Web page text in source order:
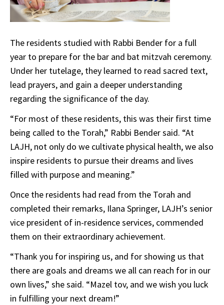
The residents studied with Rabbi Bender for a full
year to prepare for the bar and bat mitzvah ceremony.
Under her tutelage, they learned to read sacred text,
lead prayers, and gain a deeper understanding
regarding the significance of the day.
“For most of these residents, this was their first time
being called to the Torah,” Rabbi Bender said. “At
LAJH, not only do we cultivate physical health, we also
inspire residents to pursue their dreams and lives
filled with purpose and meaning.”
Once the residents had read from the Torah and
completed their remarks, Ilana Springer, LAJH’s senior
vice president of in-residence services, commended
them on their extraordinary achievement.
“Thank you for inspiring us, and for showing us that
there are goals and dreams we all can reach for in our
own lives,” she said. “Mazel tov, and we wish you luck
in fulfilling your next dream!”